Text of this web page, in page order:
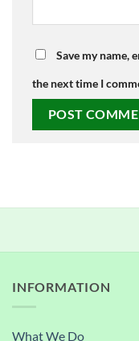
Save my name,
the next time I
INFORMATION
What We Do